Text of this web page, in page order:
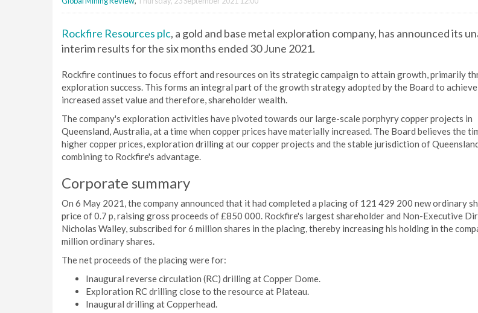
Rockfire Resources plc, a gold and base metal exploration company, has announced its
interim results for the six months ended 30 June 2021.
Rockfire continues to focus effort and resources on its strategic campaign to attain growth, primarily
exploration success. This forms an integral part of the growth strategy adopted by the Board to achieve
increased asset value and therefore, shareholder wealth.
The company's exploration activities have pivoted towards our large-scale porphyry copper projects in
Queensland, Australia, at a time when copper prices have materially increased. The Board believes the
higher copper prices, exploration drilling at our copper projects and the stable jurisdiction of
combining to Rockfire's advantage.
Corporate summary
On 6 May 2021, the company announced that it had completed a placing of 121 429 200 new ordinary
price of 0.7 p, raising gross proceeds of £850 000. Rockfire's largest shareholder and Non-Executive
Nicholas Walley, subscribed for 6 million shares in the placing, thereby increasing his holding in the
million ordinary shares.
The net proceeds of the placing were for:
Inaugural reverse circulation (RC) drilling at Copper Dome.
Exploration RC drilling close to the resource at Plateau.
Inaugural drilling at Copperhead.